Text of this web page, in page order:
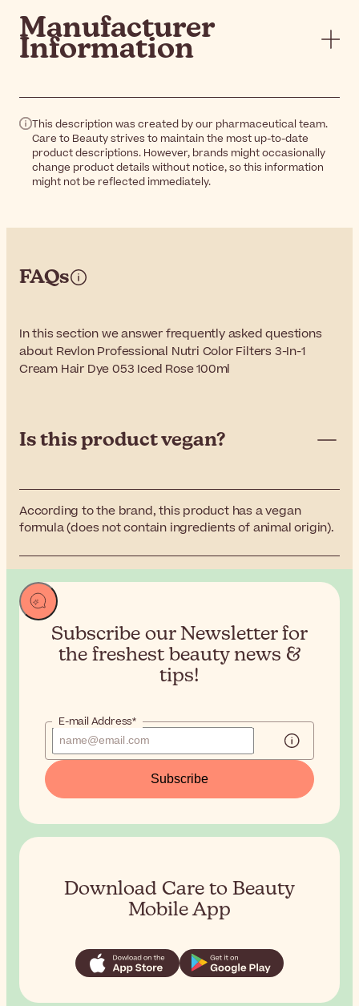
Manufacturer
Information
This description was created by our pharmaceutical team.
Care to Beauty strives to maintain the most up-to-date
product descriptions. However, brands might occasionally
change product details without notice, so this information
might not be reflected immediately.
FAQs
In this section we answer frequently asked questions
about Revlon Professional Nutri Color Filters 3-In-1
Cream Hair Dye 053 Iced Rose 100ml
Is this product vegan?
According to the brand, this product has a vegan
formula (does not contain ingredients of animal origin).
Subscribe our Newsletter for
the freshest beauty news &
tips!
E-mail Address*
Subscribe
Download Care to Beauty
Mobile App